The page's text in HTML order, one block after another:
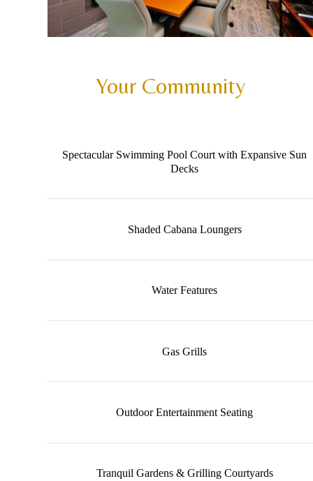
Your Community
Spectacular Swimming Pool Court with Expansive Sun
Decks
Shaded Cabana Loungers
Water Features
Gas Grills
Outdoor Entertainment Seating
Tranquil Gardens & Grilling Courtyards